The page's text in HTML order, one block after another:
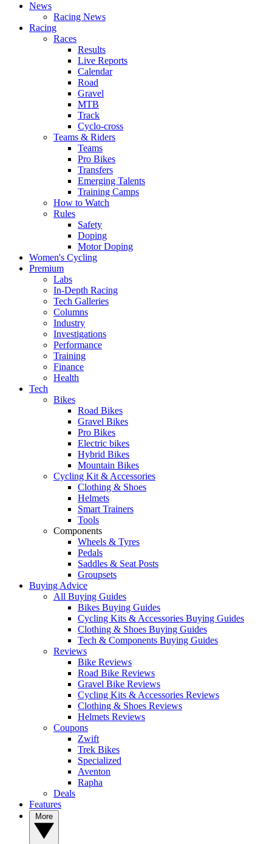
News
Racing News
Racing
Races
Results
Live Reports
Calendar
Road
Gravel
MTB
Track
Cyclo-cross
Teams & Riders
Teams
Pro Bikes
Transfers
Emerging Talents
Training Camps
How to Watch
Rules
Safety
Doping
Motor Doping
Women's Cycling
Premium
Labs
In-Depth Racing
Tech Galleries
Columns
Industry
Investigations
Performance
Training
Finance
Health
Tech
Bikes
Road Bikes
Gravel Bikes
Pro Bikes
Electric bikes
Hybrid Bikes
Mountain Bikes
Cycling Kit & Accessories
Clothing & Shoes
Helmets
Smart Trainers
Tools
Components
Wheels & Tyres
Pedals
Saddles & Seat Posts
Groupsets
Buying Advice
All Buying Guides
Bikes Buying Guides
Cycling Kits & Accessories Buying Guides
Clothing & Shoes Buying Guides
Tech & Components Buying Guides
Reviews
Bike Reviews
Road Bike Reviews
Gravel Bike Reviews
Cycling Kits & Accessories Reviews
Clothing & Shoes Reviews
Helmets Reviews
Coupons
Zwift
Trek Bikes
Specialized
Aventon
Rapha
Deals
Features